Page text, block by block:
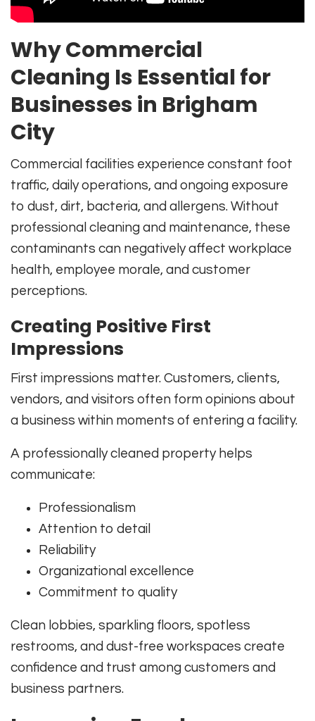
Why Commercial
Cleaning Is Essential for
Businesses in Brigham
City
Commercial facilities experience constant foot
traffic, daily operations, and ongoing exposure
to dust, dirt, bacteria, and allergens. Without
professional cleaning and maintenance, these
contaminants can negatively affect workplace
health, employee morale, and customer
perceptions.
Creating Positive First
Impressions
First impressions matter. Customers, clients,
vendors, and visitors often form opinions about
a business within moments of entering a facility.
A professionally cleaned property helps
communicate:
Professionalism
Attention to detail
Reliability
Organizational excellence
Commitment to quality
Clean lobbies, sparkling floors, spotless
restrooms, and dust-free workspaces create
confidence and trust among customers and
business partners.